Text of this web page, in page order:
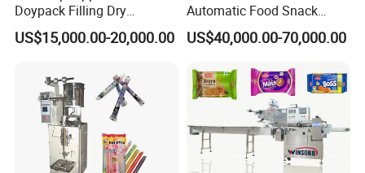
Doypack Filling Dry
Strawberry Dates Nitrogen
Sealing Premade Bag
Machine
US$15,000.00-20,000.00
Automatic Food Snack
Ziplock Zipper Doypack
Stand up Pouch Granules
Sealing Packing Packaging
Machine
US$40,000.00-70,000.00